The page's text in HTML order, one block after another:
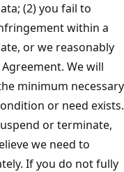
(2) you fail to
within a
or we reasonably
We will
minimum necessary
or need exists.
or terminate,
we need to
If you do not fully